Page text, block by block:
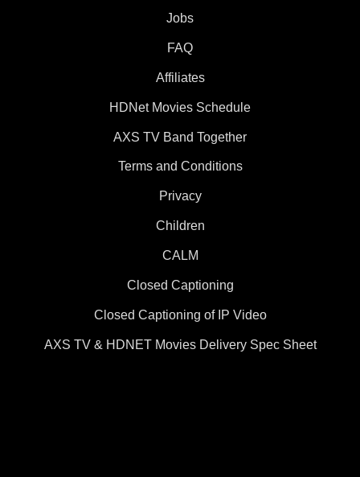
Jobs
FAQ
Affiliates
HDNet Movies Schedule
AXS TV Band Together
Terms and Conditions
Privacy
Children
CALM
Closed Captioning
Closed Captioning of IP Video
AXS TV & HDNET Movies Delivery Spec Sheet